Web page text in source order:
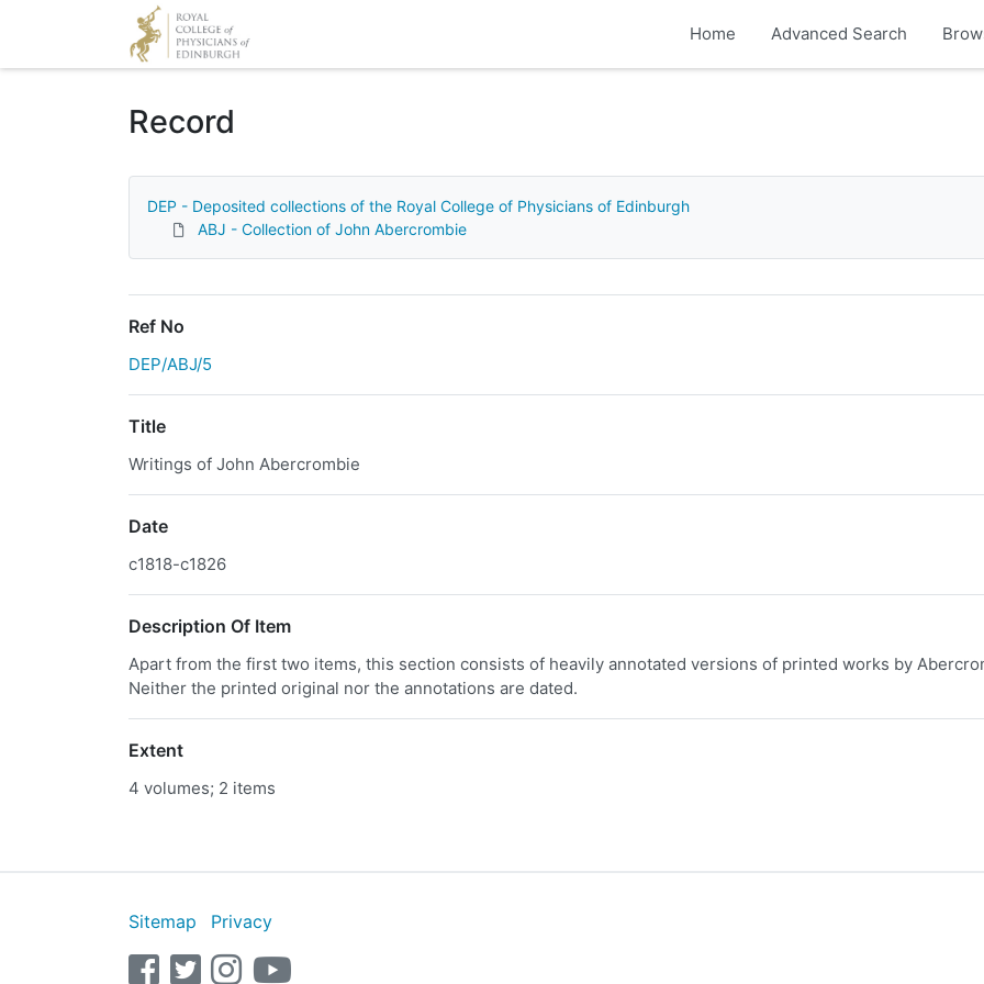
Homepage
Home Advanced Search
Record
DEP - Deposited collections of the Royal College of Physicians of Edinburgh
ABJ - Collection of John Abercrombie
Ref No
DEP/ABJ/5
Title
Writings of John Abercrombie
Date
c1818-c1826
Description Of Item
Apart from the first two items, this section consists of heavily annotated versions of printed works by
Neither the printed original nor the annotations are dated.
Extent
4 volumes; 2 items
Sitemap
Privacy
facebook
twitterinstagramyoutube